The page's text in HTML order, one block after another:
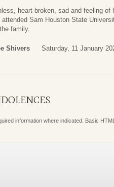
heart-broken, sad and feeling
attended Sam Houston State
family.
Shivers Saturday, 11 January
information where indicated. Basic